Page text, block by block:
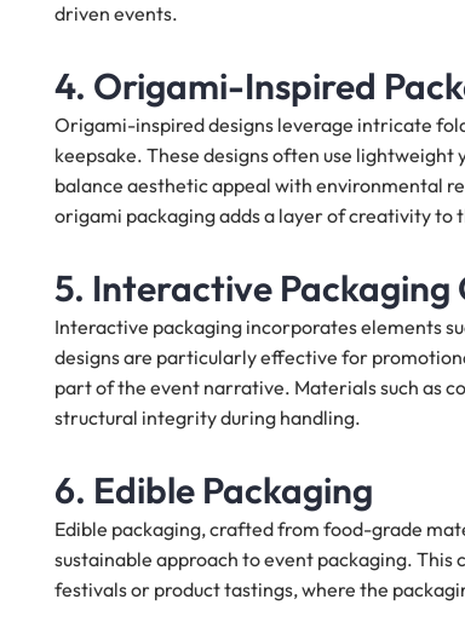
driven events.
4. Origami-Inspired
Origami-inspired designs leverage intricate
keepsake. These designs often use
balance aesthetic appeal with environmental
origami packaging adds a layer of creativity to
5. Interactive Packaging
Interactive packaging incorporates elements
designs are particularly effective for
part of the event narrative. Materials such as
structural integrity during handling.
6. Edible Packaging
Edible packaging, crafted from food-grade
sustainable approach to event packaging.
festivals or product tastings, where the